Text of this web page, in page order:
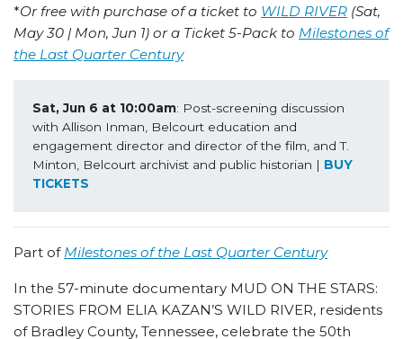
*Or free with purchase of a ticket to WILD RIVER (Sat,
May 30 | Mon, Jun 1) or a Ticket 5-Pack to Milestones of
the Last Quarter Century
Sat, Jun 6 at 10:00am: Post-screening discussion
with Allison Inman, Belcourt education and
engagement director and director of the film, and T.
Minton, Belcourt archivist and public historian | BUY
TICKETS
Part of Milestones of the Last Quarter Century
In the 57-minute documentary MUD ON THE STARS:
STORIES FROM ELIA KAZAN’S WILD RIVER, residents
of Bradley County, Tennessee, celebrate the 50th